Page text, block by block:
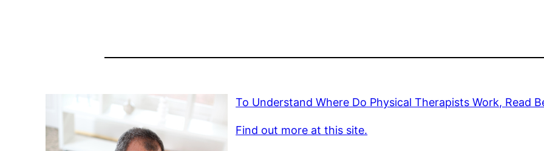
To Understand Where Do Physical Therapists Work, Read
Find out more at this site.